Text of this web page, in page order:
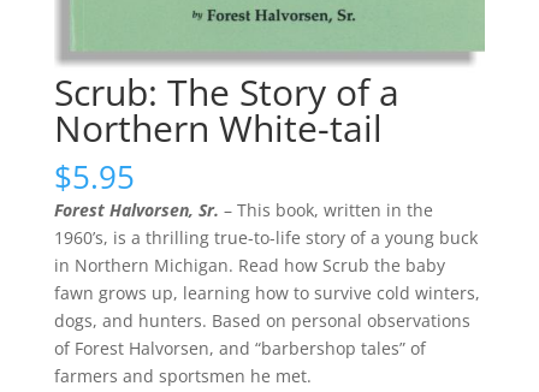
Scrub: The Story of a
Northern White-tail
$5.95
Forest Halvorsen, Sr. – This book, written in the
1960’s, is a thrilling true-to-life story of a young buck
in Northern Michigan. Read how Scrub the baby
fawn grows up, learning how to survive cold winters,
dogs, and hunters. Based on personal observations
of Forest Halvorsen, and “barbershop tales” of
farmers and sportsmen he met.